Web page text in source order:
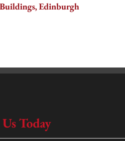
Edinburgh
Today